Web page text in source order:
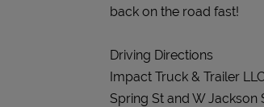
back on the road fast!
Driving Directions
Impact Truck & Trailer
Spring St and W Jackson